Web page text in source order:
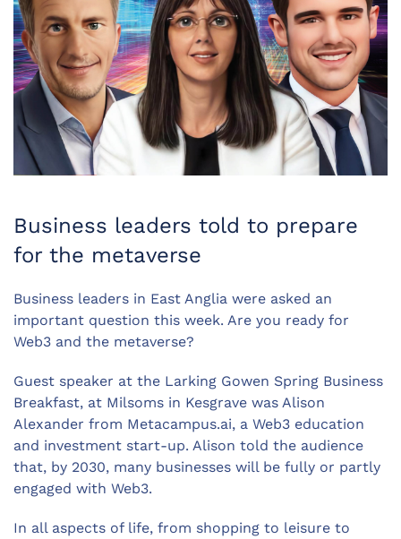
Business leaders told to prepare
for the metaverse
Business leaders in East Anglia were asked an
important question this week. Are you ready for
Web3 and the metaverse?
Guest speaker at the Larking Gowen Spring Business
Breakfast, at Milsoms in Kesgrave was Alison
Alexander from Metacampus.ai, a Web3 education
and investment start-up. Alison told the audience
that, by 2030, many businesses will be fully or partly
engaged with Web3.
In all aspects of life, from shopping to leisure to